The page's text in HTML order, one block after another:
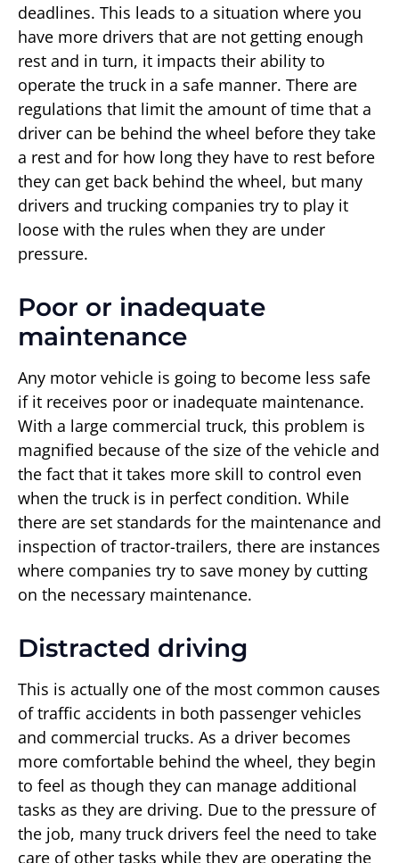
deadlines. This leads to a situation where you
have more drivers that are not getting enough
rest and in turn, it impacts their ability to
operate the truck in a safe manner. There are
regulations that limit the amount of time that a
driver can be behind the wheel before they take
a rest and for how long they have to rest before
they can get back behind the wheel, but many
drivers and trucking companies try to play it
loose with the rules when they are under
pressure.
Poor or inadequate
maintenance
Any motor vehicle is going to become less safe
if it receives poor or inadequate maintenance.
With a large commercial truck, this problem is
magnified because of the size of the vehicle and
the fact that it takes more skill to control even
when the truck is in perfect condition. While
there are set standards for the maintenance and
inspection of tractor-trailers, there are instances
where companies try to save money by cutting
on the necessary maintenance.
Distracted driving
This is actually one of the most common causes
of traffic accidents in both passenger vehicles
and commercial trucks. As a driver becomes
more comfortable behind the wheel, they begin
to feel as though they can manage additional
tasks as they are driving. Due to the pressure of
the job, many truck drivers feel the need to take
care of other tasks while they are operating the